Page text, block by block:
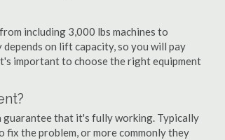
including 3,000 lbs machines to
on lift capacity, so you will pay
important to choose the right equipment
guarantee that it's fully working. Typically
the problem, or more commonly they